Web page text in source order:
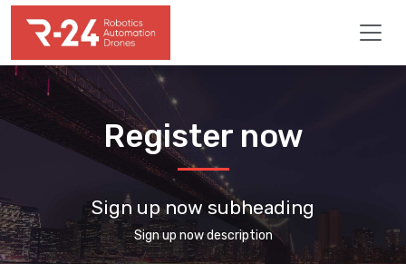
Register now
Sign up now subheading
Sign up now description